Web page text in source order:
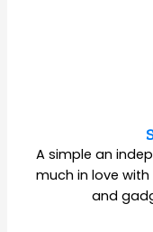
A simple an
much in love
and